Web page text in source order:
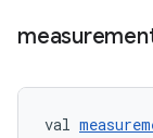
val